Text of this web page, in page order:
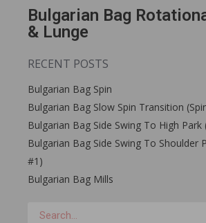
Bulgarian Bag
& Lunge
RECENT POSTS
Bulgarian Bag Spin
Bulgarian Bag Slow Spin Transition
Bulgarian Bag Side Swing To High Park
Bulgarian Bag Side Swing To Shoulder
#1)
Bulgarian Bag Mills